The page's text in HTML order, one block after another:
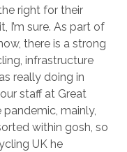
right for their
I’m sure. As part of
there is a strong
infrastructure
really doing in
staff at Great
mainly,
within gosh, so
UK he